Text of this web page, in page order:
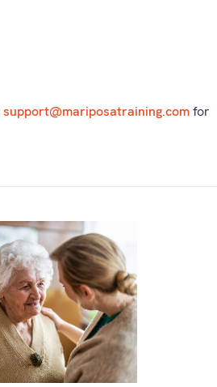
support@mariposatraining.comfor